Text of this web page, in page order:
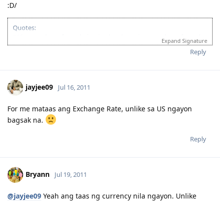
:D/
Quotes:
"Wise men learn from their mistakes, but wiser men learn from the
mistakes of others."
to fellowship with Christian Filipino Australian.
Come and join us in Jesus Is Lord Church Canberra service every
Sunday at 10:30AM to 12:30PM
Where: 53 Georgina Crescent, Kaleen ACT 2617
(Back of Kaleen Shopping Centre)
For more information, please PM me or visit
Expand Signature
Reply
jayjee09 Jul 16, 2011
For me mataas ang Exchange Rate, unlike sa US ngayon
bagsak na.
Reply
Bryann Jul 19, 2011
@jayjee09 Yeah ang taas ng currency nila ngayon. Unlike